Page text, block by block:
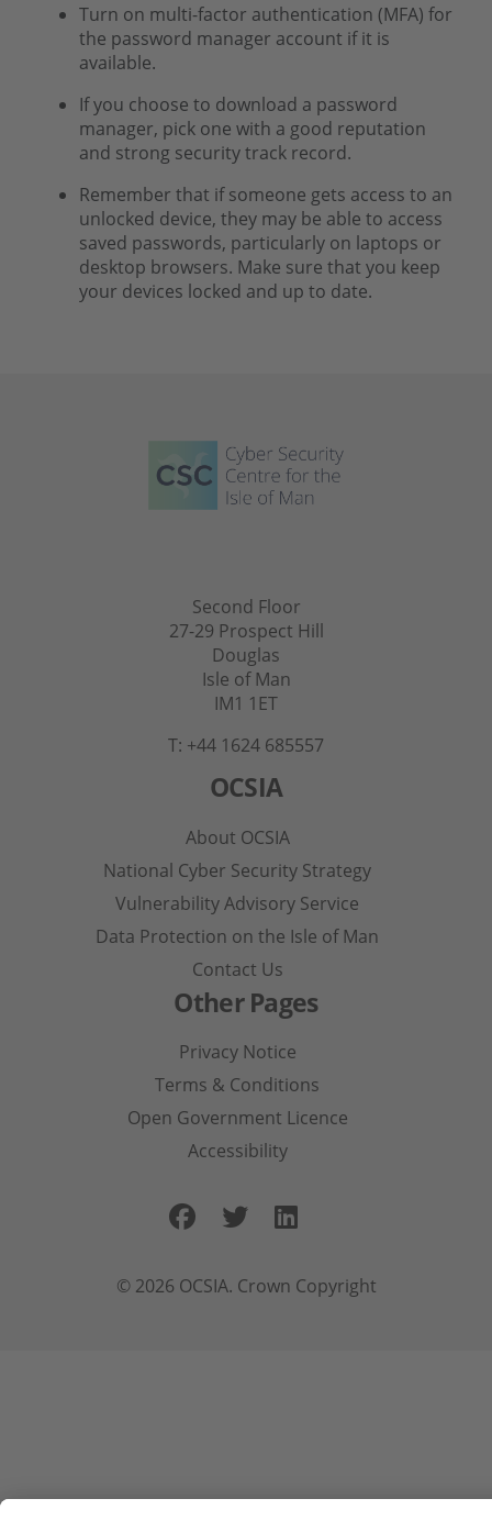
Turn on multi-factor authentication (MFA) for
the password manager account if it is
available.
If you choose to download a password
manager, pick one with a good reputation
and strong security track record.
Remember that if someone gets access to an
unlocked device, they may be able to access
saved passwords, particularly on laptops or
desktop browsers. Make sure that you keep
your devices locked and up to date.
Second Floor
27-29 Prospect Hill
Douglas
Isle of Man
IM1 1ET
T: +44 1624 685557
OCSIA
About OCSIA
National Cyber Security Strategy
Vulnerability Advisory Service
Data Protection on the Isle of Man
Contact Us
Other Pages
Privacy Notice
Terms & Conditions
Open Government Licence
Accessibility
Facebook
TwitterLinkedIn
© 2026 OCSIA. Crown Copyright